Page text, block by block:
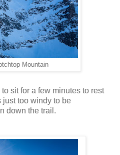
Mountain
sit for a few minutes to rest
just too windy to be
down the trail.